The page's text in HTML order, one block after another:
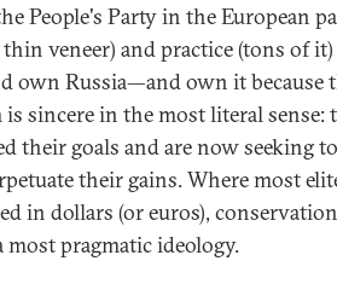
People's Party in the European
veneer) and practice (tons of
own Russia—and own it because
sincere in the most literal sense:
their goals and are now seeking to
their gains. Where most
in dollars (or euros),
most pragmatic ideology.